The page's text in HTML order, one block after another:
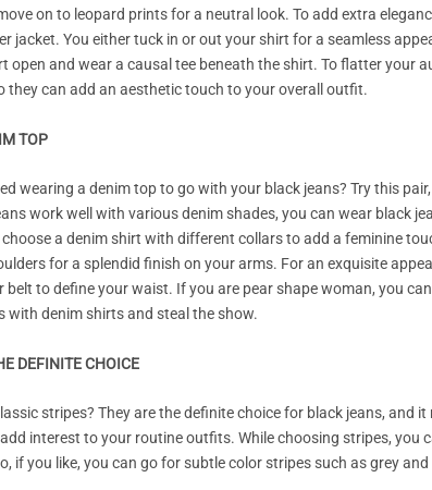
on to leopard prints for a neutral look. To add extra
jacket. You either tuck in or out your shirt for a seamless
open and wear a causal tee beneath the shirt. To flatter your
they can add an aesthetic touch to your overall outfit.
TOP
wearing a denim top to go with your black jeans? Try this
work well with various denim shades, you can wear black
choose a denim shirt with different collars to add a feminine
for a splendid finish on your arms. For an exquisite
belt to define your waist. If you are pear shape woman, you
with denim shirts and steal the show.
DEFINITE CHOICE
stripes? They are the definite choice for black jeans, and
interest to your routine outfits. While choosing stripes, you
if you like, you can go for subtle color stripes such as grey